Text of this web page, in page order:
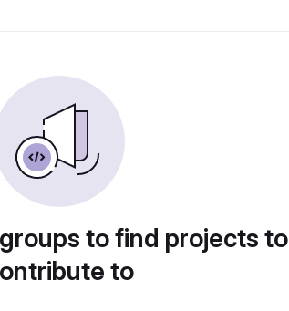
to find projects to
to